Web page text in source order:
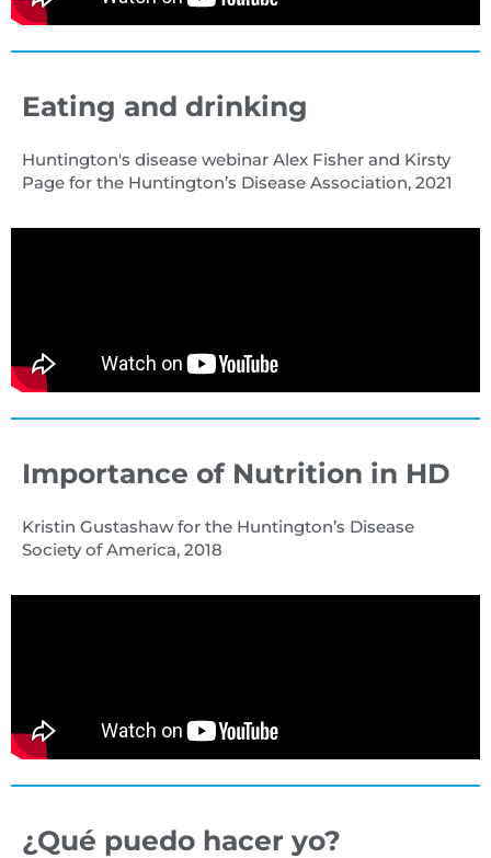
Eating and drinking
Huntington's disease webinar Alex Fisher and Kirsty
Page for the Huntington’s Disease Association, 2021
Importance of Nutrition in HD
Kristin Gustashaw for the Huntington’s Disease
Society of America, 2018
¿Qué puedo hacer yo?